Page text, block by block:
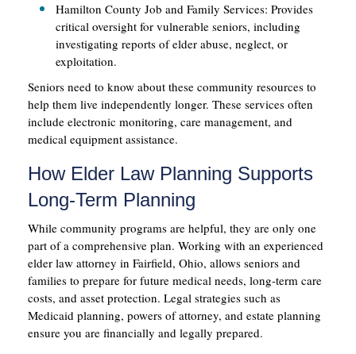
Hamilton County Job and Family Services: Provides
critical oversight for vulnerable seniors, including
investigating reports of elder abuse, neglect, or
exploitation.
Seniors need to know about these community resources to
help them live independently longer. These services often
include electronic monitoring, care management, and
medical equipment assistance.
How Elder Law Planning Supports
Long-Term Planning
While community programs are helpful, they are only one
part of a comprehensive plan. Working with an experienced
elder law attorney in Fairfield, Ohio, allows seniors and
families to prepare for future medical needs, long-term care
costs, and asset protection. Legal strategies such as
Medicaid planning, powers of attorney, and estate planning
ensure you are financially and legally prepared.